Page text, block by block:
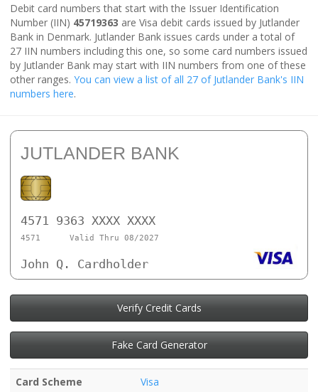
Debit card numbers that start with the Issuer Identification
Number (IIN) 45719363 are Visa debit cards issued by Jutlander
Bank in Denmark. Jutlander Bank issues cards under a total of
27 IIN numbers including this one, so some card numbers issued
by Jutlander Bank may start with IIN numbers from one of these
other ranges. You can view a list of all 27 of Jutlander Bank's IIN
numbers here.
JUTLANDER BANK
4571 9363 XXXX XXXX
4571 Valid Thru 08/2027
John Q. Cardholder
Verify Credit Cards
Fake Card Generator
Card Scheme
Visa